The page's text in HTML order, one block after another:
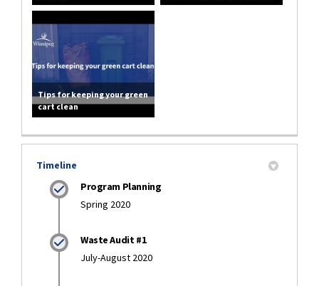
Tips for keeping your green
cart clean
Timeline
Program Planning
Spring 2020
Waste Audit #1
July-August 2020